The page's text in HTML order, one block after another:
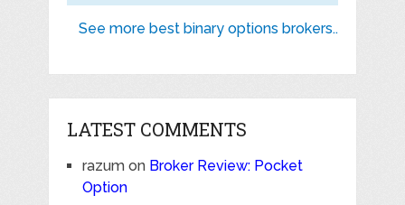
See more best binary options brokers..
LATEST COMMENTS
razumon Broker Review: Pocket
Option